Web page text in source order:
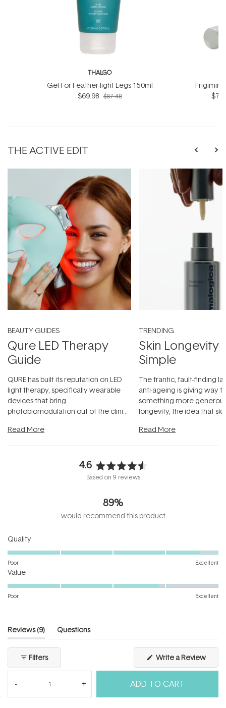
ADD TO CART
THALGO
Gel For Feather-light Legs 150ml
$69.98 $87.48
THE ACTIVE EDIT
BEAUTY GUIDES
Qure LED Therapy
Guide
QURE has built its reputation on LED
light therapy, specifically wearable
devices that bring
photobiomodulation out of the clinic
Read More
TRENDING
Skin Longevity
Simple
The frantic, fault-finding
anti-ageing is giving way
something more
longevity, the idea that
Read More
4.6
Rated
of
5
Based on 9 reviews
89%
would recommend this product
QualityRated
4.7
scale
5
Poor Excellent
ValueRated
3.9
of
1
to
5
Poor Excellent
Reviews 9(tab
expanded)
Questions
(tab
Filters Write a Review
a